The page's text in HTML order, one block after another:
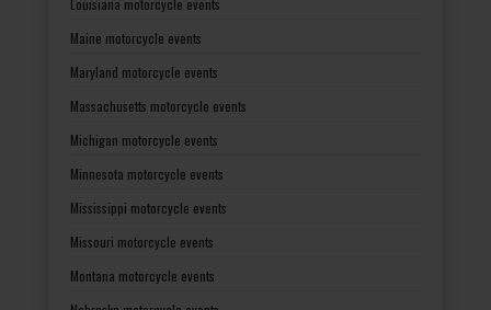
Maine motorcycle events
Maryland motorcycle events
Massachusetts motorcycle events
Michigan motorcycle events
Minnesota motorcycle events
Mississippi motorcycle events
Missouri motorcycle events
Montana motorcycle events